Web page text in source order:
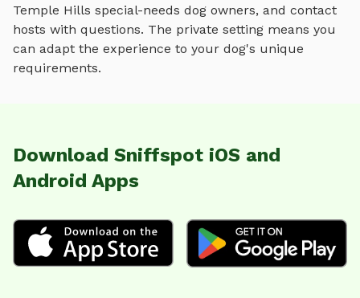
Temple Hills special-needs dog owners, and contact
hosts with questions. The private setting means you
can adapt the experience to your dog's unique
requirements.
Download Sniffspot iOS and
Android Apps